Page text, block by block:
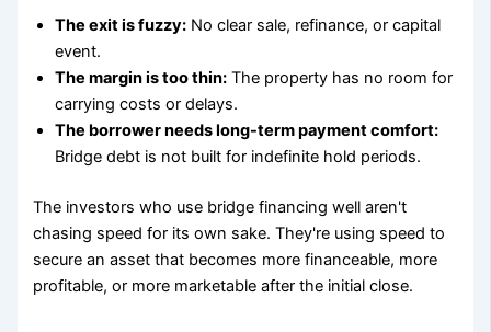
The exit is fuzzy: No clear sale, refinance, or capital
event.
The margin is too thin: The property has no room for
carrying costs or delays.
The borrower needs long-term payment comfort:
Bridge debt is not built for indefinite hold periods.
The investors who use bridge financing well aren't
chasing speed for its own sake. They're using speed to
secure an asset that becomes more financeable, more
profitable, or more marketable after the initial close.